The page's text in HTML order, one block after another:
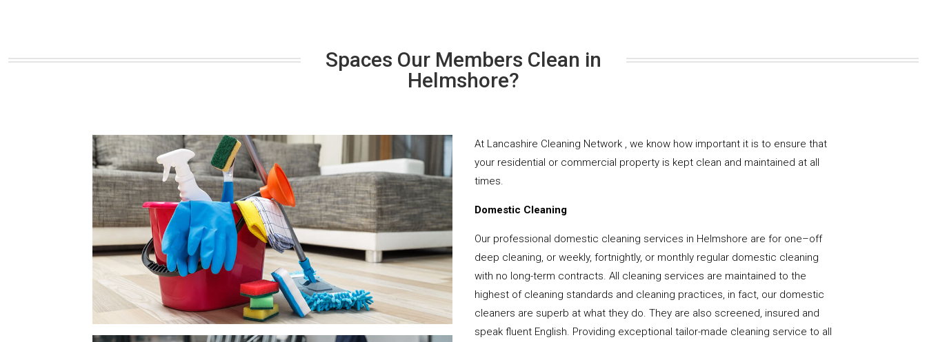
Spaces Our Members Clean in
Helmshore?
At Lancashire Cleaning Network , we know how important it is to ensure that
your residential or commercial property is kept clean and maintained at all
times.
Domestic Cleaning
Our professional domestic cleaning services in Helmshore are for one–off
deep cleaning, or weekly, fortnightly, or monthly regular domestic cleaning
with no long-term contracts. All cleaning services are maintained to the
highest of cleaning standards and cleaning practices, in fact, our domestic
cleaners are superb at what they do. They are also screened, insured and
speak fluent English. Providing exceptional tailor-made cleaning service to all